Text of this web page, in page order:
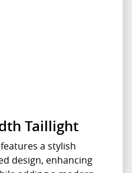
Taillight
a stylish
design, enhancing